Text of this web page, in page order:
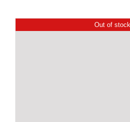
Out of stock